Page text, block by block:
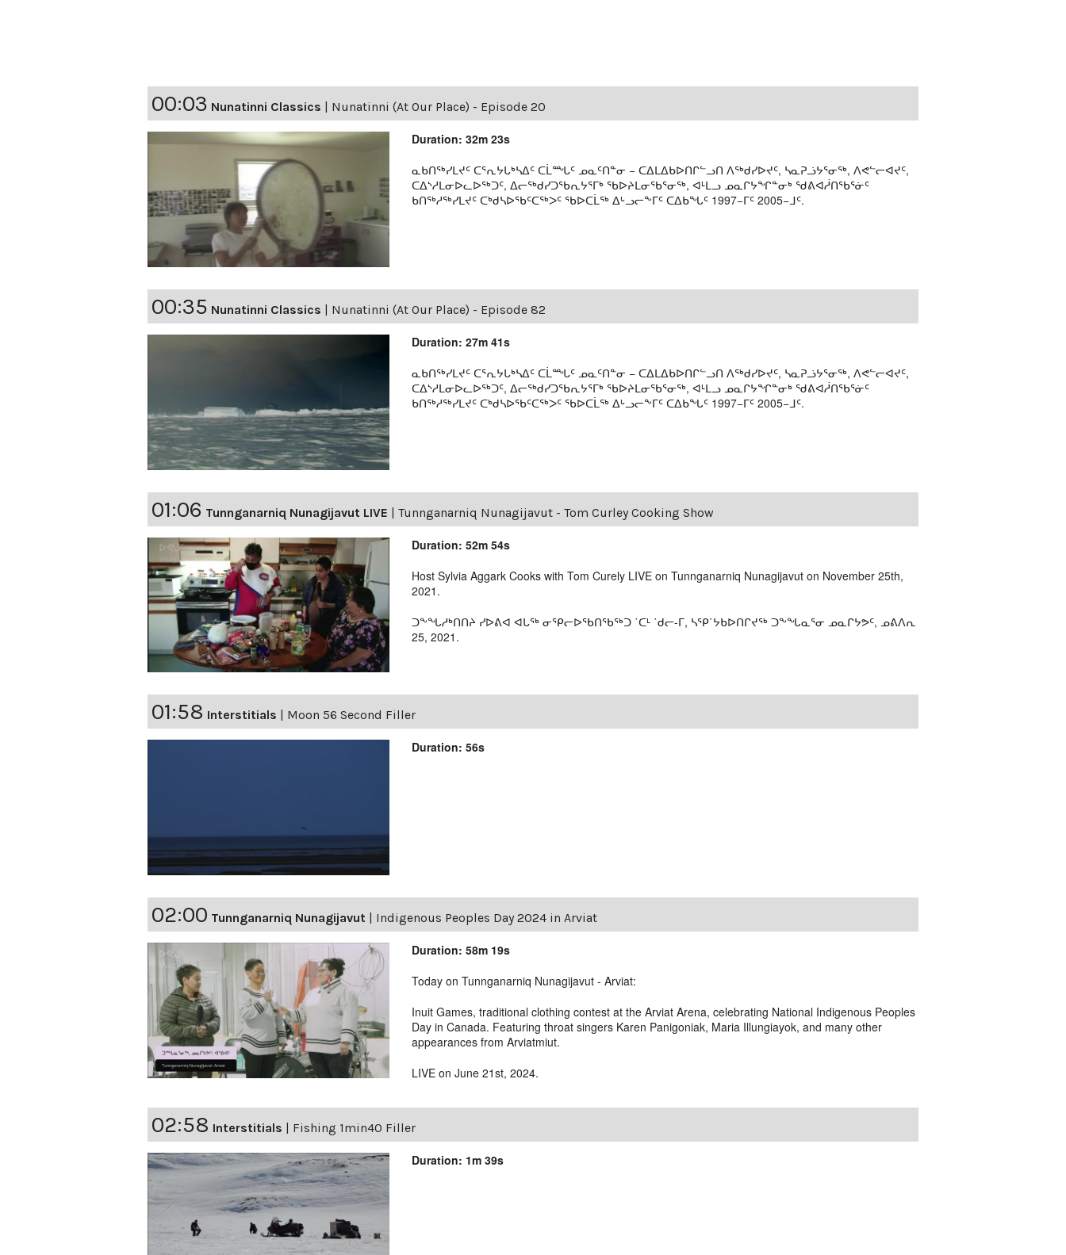
00:03 Nunatinni Classics | Nunatinni (At Our Place) - Episode 20
Duration: 32m 23s
ᓇᑲᑎᖅᓯᒪᔪᑦ ᑕᕐᕆᔭᒐᒃᓴᐃᑦ ᑕᒫᙵᑦ ᓄᓇᑦᑎᓐᓂ − ᑕᐃᒪᐃᑲᐅᑎᒋᓪᓗᑎ ᐱᖅᑯᓯᐅᔪᑦ, ᓴᓇᕈᓘᔭᕐᓂᖅ, ᐱᕙᓪᓕᐊᔪᑦ,
ᑕᐃᔅᓱᒪᓂᐅᓚᐅᖅᑐᑦ, ᐃᓕᖅᑯᓯᑐᖃᕆᔭᕐᒥᒃ ᖃᐅᔨᒪᓂᖃᕐᓂᖅ, ᐊᒻᒪᓗ ᓄᓇᒋᔭᖏᓐᓂᒃ ᖁᕕᐊᓲᑎᖃᕐᓃᑦ
ᑲᑎᖅᓱᖅᓯᒪᔪᑦ ᑕᒃᑯᓴᐅᖃᑦᑕᖅᐳᑦ ᖃᐅᑕᒫᖅ ᐃᒡᓗᓕᖕᒥᑦ ᑕᐃᑲᖓᑦ 1997−ᒥᑦ 2005−ᒧᑦ.
00:35 Nunatinni Classics | Nunatinni (At Our Place) - Episode 82
Duration: 27m 41s
ᓇᑲᑎᖅᓯᒪᔪᑦ ᑕᕐᕆᔭᒐᒃᓴᐃᑦ ᑕᒫᙵᑦ ᓄᓇᑦᑎᓐᓂ − ᑕᐃᒪᐃᑲᐅᑎᒋᓪᓗᑎ ᐱᖅᑯᓯᐅᔪᑦ, ᓴᓇᕈᓘᔭᕐᓂᖅ, ᐱᕙᓪᓕᐊᔪᑦ,
ᑕᐃᔅᓱᒪᓂᐅᓚᐅᖅᑐᑦ, ᐃᓕᖅᑯᓯᑐᖃᕆᔭᕐᒥᒃ ᖃᐅᔨᒪᓂᖃᕐᓂᖅ, ᐊᒻᒪᓗ ᓄᓇᒋᔭᖏᓐᓂᒃ ᖁᕕᐊᓲᑎᖃᕐᓃᑦ
ᑲᑎᖅᓱᖅᓯᒪᔪᑦ ᑕᒃᑯᓴᐅᖃᑦᑕᖅᐳᑦ ᖃᐅᑕᒫᖅ ᐃᒡᓗᓕᖕᒥᑦ ᑕᐃᑲᖓᑦ 1997−ᒥᑦ 2005−ᒧᑦ.
01:06 Tunnganarniq Nunagijavut LIVE | Tunnganarniq Nunagijavut - Tom Curley Cooking Show
Duration: 52m 54s
Host Sylvia Aggark Cooks with Tom Curely LIVE on Tunnganarniq Nunagijavut on November 25th,
2021.
ᑐᖕᖓᓱᒃᑎᑎᔨ ᓯᐅᕕᐊ ᐊᒐᖅ ᓂᕿᓕᐅᖃᑎᖃᖅᑐ ˙ᑕᒻ ˙ᑯᓕ-ᒥ, ᓴᕿ˙ᔭᑲᐅᑎᒋᔪᖅ ᑐᖕᖓᓇᕐᓂ ᓄᓇᒋᔭᕗᑦ, ᓄᕕᐱᕆ
25, 2021.
01:58 Interstitials Moon 56 Second Filler
Duration: 56s
02:00 Tunnganarniq Nunagijavut Indigenous Peoples Day 2024 in Arviat
Duration: 58m 19s
Today on Tunnganarniq Nunagijavut - Arviat:
Inuit Games, traditional clothing contest at the Arviat Arena, celebrating National Indigenous Peoples
Day in Canada. Featuring throat singers Karen Panigoniak, Maria Illungiayok, and many other
appearances from Arviatmiut.
LIVE on June 21st, 2024.
02:58 Interstitials Fishing 1min40 Filler
Duration: 1m 39s